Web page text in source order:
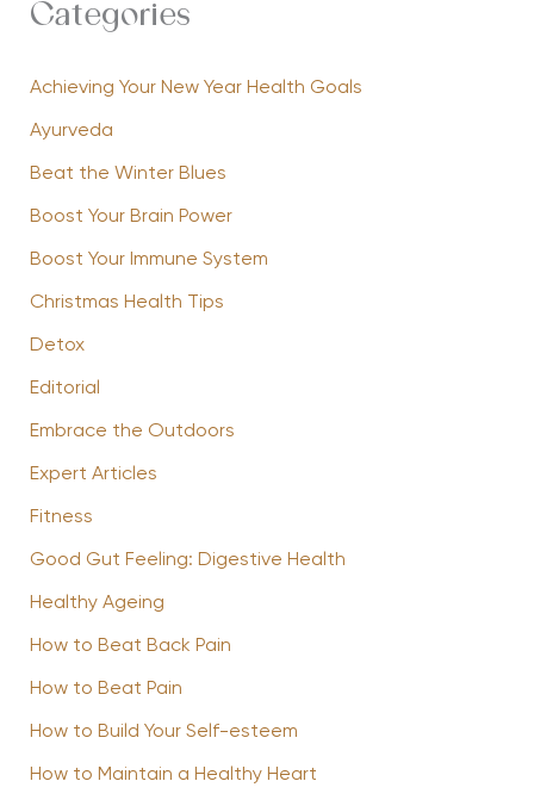
Categories
Achieving Your New Year Health Goals
Ayurveda
Beat the Winter Blues
Boost Your Brain Power
Boost Your Immune System
Christmas Health Tips
Detox
Editorial
Embrace the Outdoors
Expert Articles
Fitness
Good Gut Feeling: Digestive Health
Healthy Ageing
How to Beat Back Pain
How to Beat Pain
How to Build Your Self-esteem
How to Maintain a Healthy Heart